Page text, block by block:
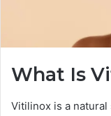
What Is
Vitilinox is a